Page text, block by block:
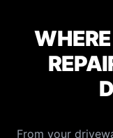
From your